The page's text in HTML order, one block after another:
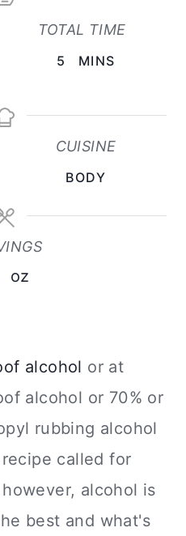
TOTAL TIME
5
T
E
MINS
CUISINE
BODY
oz
alcohol or at
alcohol or 70% or
rubbing alcohol
called for
alcohol is
best and what's